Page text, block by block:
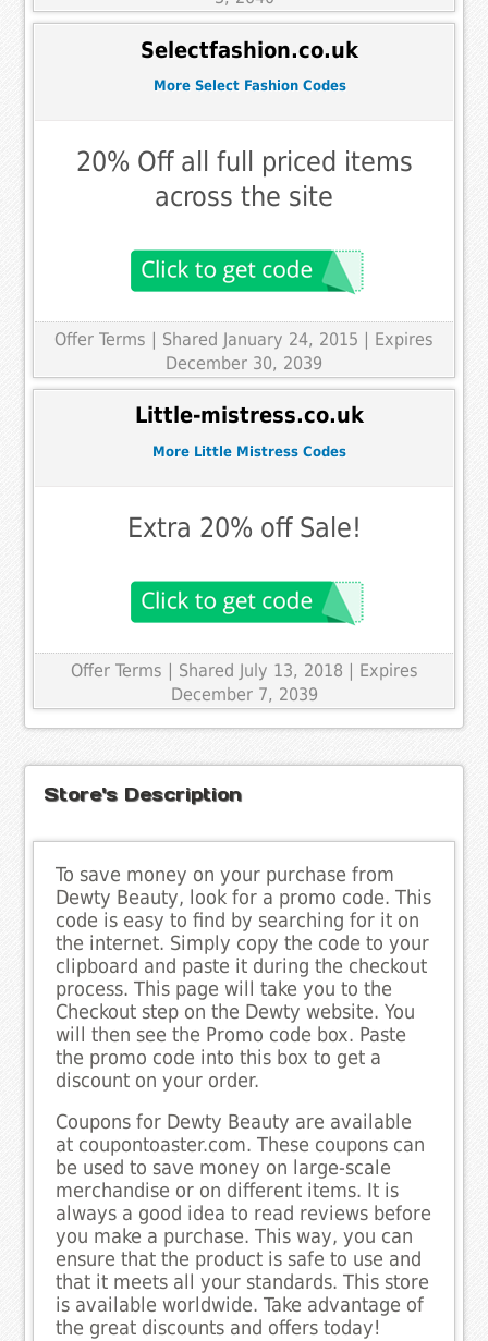
Selectfashion.co.uk
More Select Fashion Codes
20% Off all full priced items
across the site
Offer Terms | Shared January 24, 2015 | Expires
December 30, 2039
Little-mistress.co.uk
More Little Mistress Codes
Extra 20% off Sale!
Offer Terms | Shared July 13, 2018 | Expires
December 7, 2039
Store's Description
To save money on your purchase from
Dewty Beauty, look for a promo code. This
code is easy to find by searching for it on
the internet. Simply copy the code to your
clipboard and paste it during the checkout
process. This page will take you to the
Checkout step on the Dewty website. You
will then see the Promo code box. Paste
the promo code into this box to get a
discount on your order.
Coupons for Dewty Beauty are available
at coupontoaster.com. These coupons can
be used to save money on large-scale
merchandise or on different items. It is
always a good idea to read reviews before
you make a purchase. This way, you can
ensure that the product is safe to use and
that it meets all your standards. This store
is available worldwide. Take advantage of
the great discounts and offers today!